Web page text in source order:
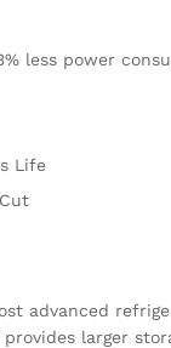
less power
Life
advanced
larger